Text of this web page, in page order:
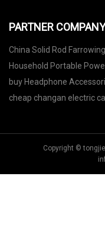
PARTNER COMPANY
China Solid Rod Farrowing
suppliers
Household Portable
Station in stock
buy Headphone
cheap changan electric
Copyright ©